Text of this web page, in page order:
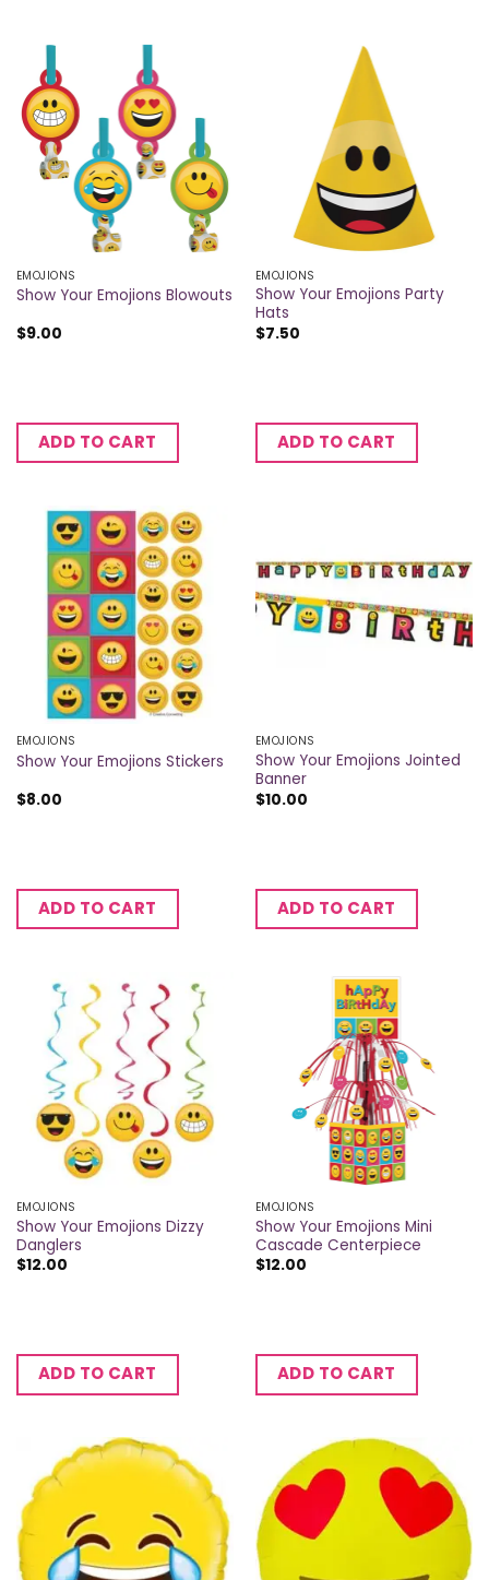
EMOJIONS
Show Your Emojions Blowouts
$9.00
ADD TO CART
EMOJIONS
Show Your Emojions Party
Hats
$7.50
ADD TO CART
EMOJIONS
Show Your Emojions Stickers
$8.00
ADD TO CART
EMOJIONS
Show Your Emojions Jointed
Banner
$10.00
ADD TO CART
EMOJIONS
Show Your Emojions Dizzy
Danglers
$12.00
ADD TO CART
EMOJIONS
Show Your Emojions Mini
Cascade Centerpiece
$12.00
ADD TO CART